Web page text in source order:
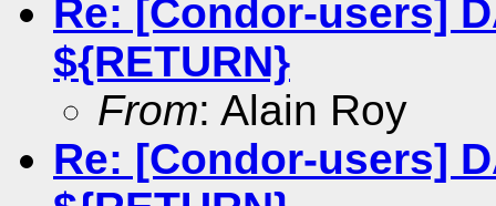
Re: [Condor-users]
${RETURN}
From: Alain Roy
Re: [Condor-users]